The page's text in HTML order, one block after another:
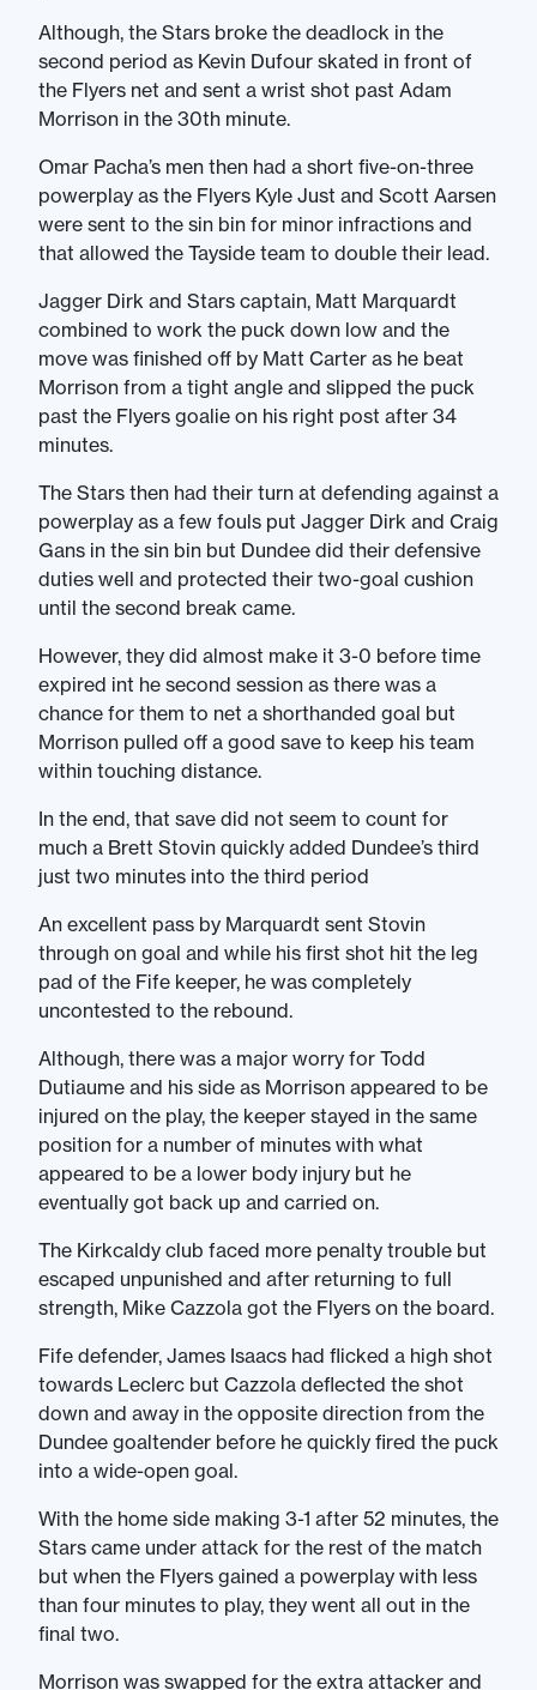
Although, the Stars broke the deadlock in the
second period as Kevin Dufour skated in front of
the Flyers net and sent a wrist shot past Adam
Morrison in the 30th minute.
Omar Pacha’s men then had a short five-on-three
powerplay as the Flyers Kyle Just and Scott Aarsen
were sent to the sin bin for minor infractions and
that allowed the Tayside team to double their lead.
Jagger Dirk and Stars captain, Matt Marquardt
combined to work the puck down low and the
move was finished off by Matt Carter as he beat
Morrison from a tight angle and slipped the puck
past the Flyers goalie on his right post after 34
minutes.
The Stars then had their turn at defending against a
powerplay as a few fouls put Jagger Dirk and Craig
Gans in the sin bin but Dundee did their defensive
duties well and protected their two-goal cushion
until the second break came.
However, they did almost make it 3-0 before time
expired int he second session as there was a
chance for them to net a shorthanded goal but
Morrison pulled off a good save to keep his team
within touching distance.
In the end, that save did not seem to count for
much a Brett Stovin quickly added Dundee’s third
just two minutes into the third period
An excellent pass by Marquardt sent Stovin
through on goal and while his first shot hit the leg
pad of the Fife keeper, he was completely
uncontested to the rebound.
Although, there was a major worry for Todd
Dutiaume and his side as Morrison appeared to be
injured on the play, the keeper stayed in the same
position for a number of minutes with what
appeared to be a lower body injury but he
eventually got back up and carried on.
The Kirkcaldy club faced more penalty trouble but
escaped unpunished and after returning to full
strength, Mike Cazzola got the Flyers on the board.
Fife defender, James Isaacs had flicked a high shot
towards Leclerc but Cazzola deflected the shot
down and away in the opposite direction from the
Dundee goaltender before he quickly fired the puck
into a wide-open goal.
With the home side making 3-1 after 52 minutes, the
Stars came under attack for the rest of the match
but when the Flyers gained a powerplay with less
than four minutes to play, they went all out in the
final two.
Morrison was swapped for the extra attacker and